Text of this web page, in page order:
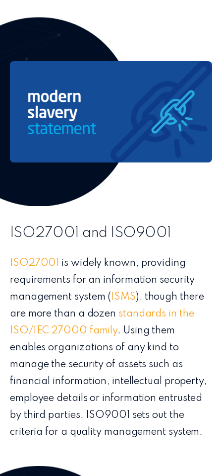
ISO27001 and ISO9001
ISO27001
is widely known, providing
requirements for an information security
management system ( ISMS ), though there
are more than a dozen standards in the
ISO/IEC 27000 family. Using them
enables organizations of any kind to
manage the security of assets such as
financial information, intellectual property,
employee details or information entrusted
by third parties. ISO9001 sets out the
criteria for a quality management system.